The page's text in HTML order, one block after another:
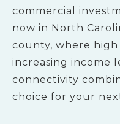
commercial
now in North
county, where
increasing income
connectivity
choice for your